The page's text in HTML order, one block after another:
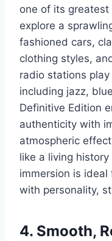
one of its greatest
explore a
fashioned cars,
clothing styles,
radio stations
including jazz,
Definitive Edition
authenticity with
atmospheric
like a living
immersion is ideal
with personality,
4. Smooth,